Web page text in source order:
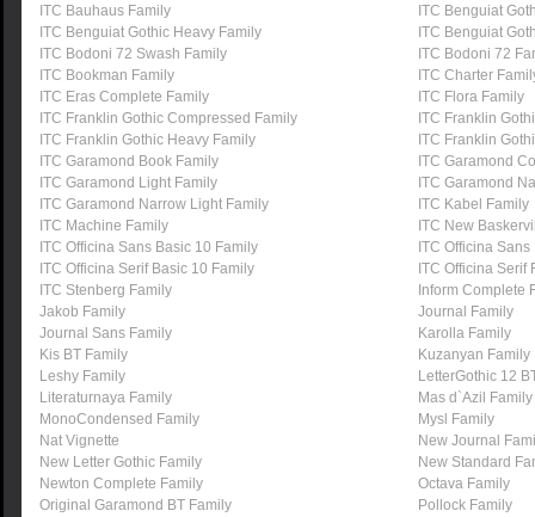
ITC Bauhaus Family
ITC Benguiat
ITC Benguiat Gothic Heavy Family
ITC Benguiat
ITC Bodoni 72 Swash Family
ITC Bodoni 72
ITC Bookman Family
ITC Charter
ITC Eras Complete Family
ITC Flora Family
ITC Franklin Gothic Compressed Family
ITC Franklin
ITC Franklin Gothic Heavy Family
ITC Franklin
ITC Garamond Book Family
ITC Garamond
ITC Garamond Light Family
ITC Garamond
ITC Garamond Narrow Light Family
ITC Kabel Family
ITC Machine Family
ITC New
ITC Officina Sans Basic 10 Family
ITC Officina Sans
ITC Officina Serif Basic 10 Family
ITC Officina Serif
ITC Stenberg Family
Inform Complete
Jakob Family
Journal Family
Journal Sans Family
Karolla Family
Kis BT Family
Kuzanyan Family
Leshy Family
LetterGothic 12
Literaturnaya Family
Mas d`Azil Family
MonoCondensed Family
Mysl Family
Nat Vignette
New Journal
New Letter Gothic Family
New Standard
Newton Complete Family
Octava Family
Original Garamond BT Family
Pollock Family